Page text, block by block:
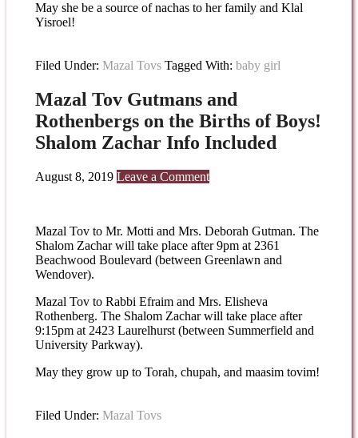
May she be a source of nachas to her family and Klal
Yisroel!
Filed Under: Mazal Tovs Tagged With: baby girl
Mazal Tov Gutmans and
Rothenbergs on the Births of Boys!
Shalom Zachar Info Included
August 8, 2019 Leave a Comment
Mazal Tov to Mr. Motti and Mrs. Deborah Gutman. The
Shalom Zachar will take place after 9pm at 2361
Beachwood Boulevard (between Greenlawn and
Wendover).
Mazal Tov to Rabbi Efraim and Mrs. Elisheva
Rothenberg. The Shalom Zachar will take place after
9:15pm at 2423 Laurelhurst (between Summerfield and
University Parkway).
May they grow up to Torah, chupah, and maasim tovim!
Filed Under: Mazal Tovs